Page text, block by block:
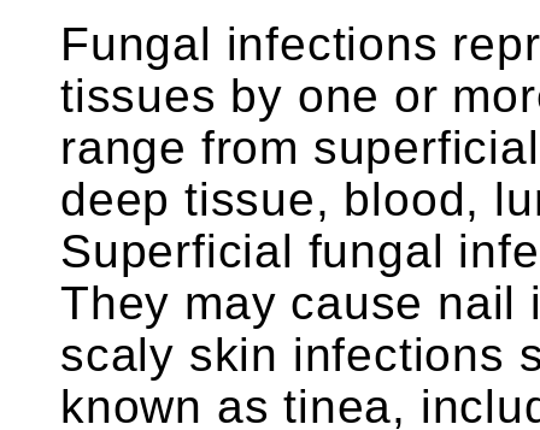
Fungal infections
tissues by one or
range from
deep tissue, blood,
Superficial fungal
They may cause nail
scaly skin infections
known as tinea,